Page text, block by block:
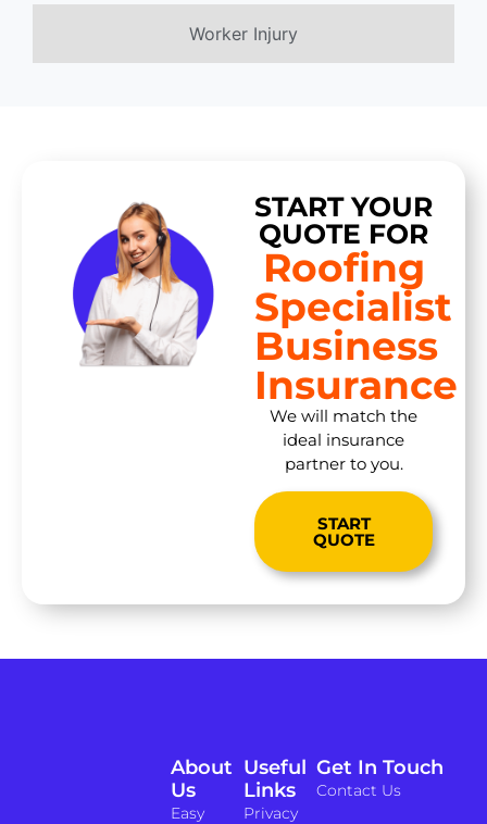
Worker Injury
START YOUR
QUOTE FOR
Roofing
Specialist
Business
Insurance
We will match the
ideal insurance
partner to you.
START
QUOTE
Useful
Links
Privacy
About
Us
Easy
Get In Touch
Contact Us